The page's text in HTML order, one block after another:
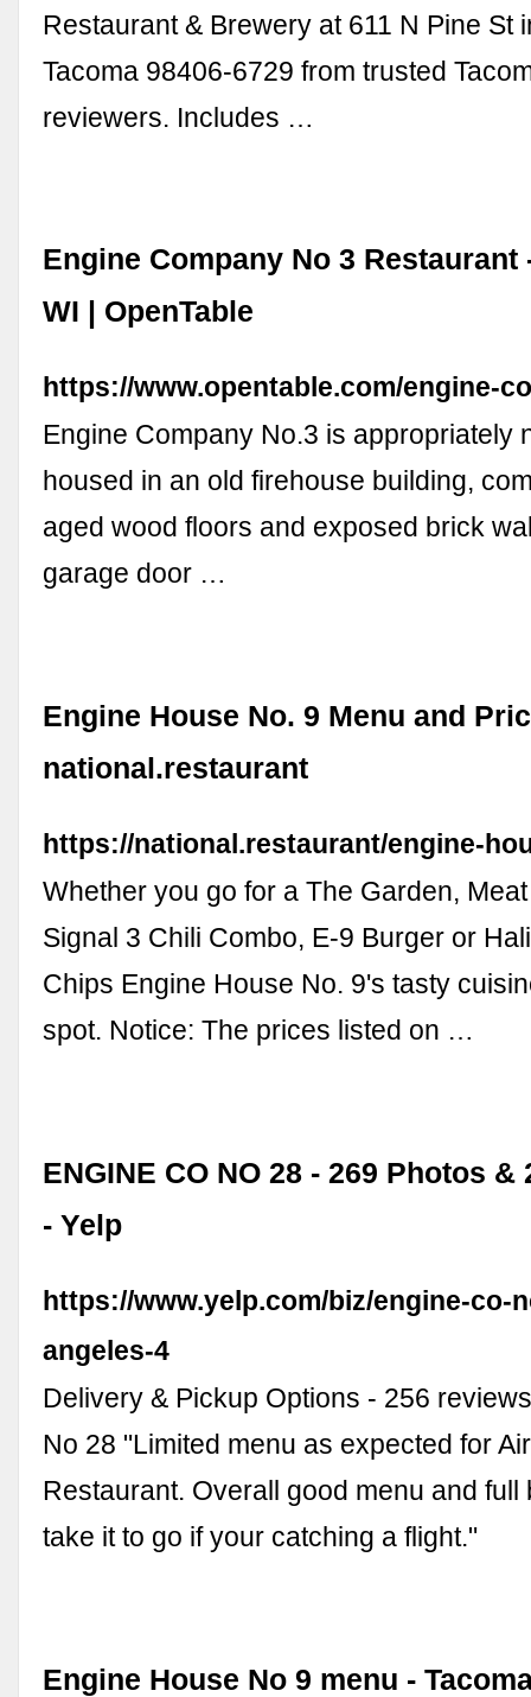
Restaurant & Brewery at 611 N Pine St
Tacoma 98406-6729 from trusted
reviewers. Includes …
Engine Company No 3 Restaurant
WI | OpenTable
https://www.opentable.com/engine-
Engine Company No.3 is appropriately
housed in an old firehouse building,
aged wood floors and exposed brick
garage door …
Engine House No. 9 Menu and
national.restaurant
https://national.restaurant/engine-
Whether you go for a The Garden,
Signal 3 Chili Combo, E-9 Burger or
Chips Engine House No. 9's tasty
spot. Notice: The prices listed on …
ENGINE CO NO 28 - 269 Photos &
- Yelp
https://www.yelp.com/biz/engine-co-
angeles-4
Delivery & Pickup Options - 256
No 28 "Limited menu as expected for
Restaurant. Overall good menu and full
take it to go if your catching a flight."
Engine House No 9 menu -